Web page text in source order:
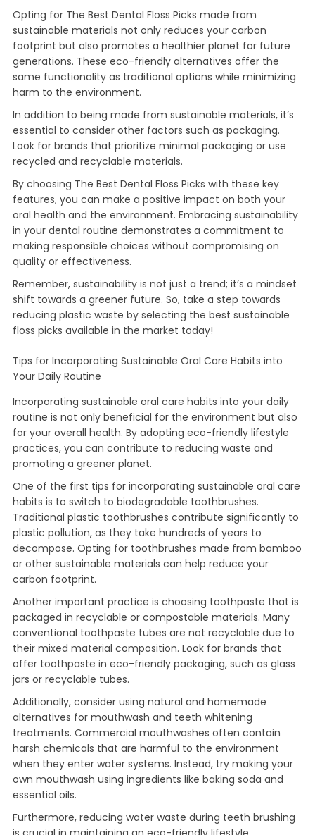
Opting for The Best Dental Floss Picks made from
sustainable materials not only reduces your carbon
footprint but also promotes a healthier planet for future
generations. These eco-friendly alternatives offer the
same functionality as traditional options while minimizing
harm to the environment.
In addition to being made from sustainable materials, it’s
essential to consider other factors such as packaging.
Look for brands that prioritize minimal packaging or use
recycled and recyclable materials.
By choosing The Best Dental Floss Picks with these key
features, you can make a positive impact on both your
oral health and the environment. Embracing sustainability
in your dental routine demonstrates a commitment to
making responsible choices without compromising on
quality or effectiveness.
Remember, sustainability is not just a trend; it’s a mindset
shift towards a greener future. So, take a step towards
reducing plastic waste by selecting the best sustainable
floss picks available in the market today!
Tips for Incorporating Sustainable Oral Care Habits into
Your Daily Routine
Incorporating sustainable oral care habits into your daily
routine is not only beneficial for the environment but also
for your overall health. By adopting eco-friendly lifestyle
practices, you can contribute to reducing waste and
promoting a greener planet.
One of the first tips for incorporating sustainable oral care
habits is to switch to biodegradable toothbrushes.
Traditional plastic toothbrushes contribute significantly to
plastic pollution, as they take hundreds of years to
decompose. Opting for toothbrushes made from bamboo
or other sustainable materials can help reduce your
carbon footprint.
Another important practice is choosing toothpaste that is
packaged in recyclable or compostable materials. Many
conventional toothpaste tubes are not recyclable due to
their mixed material composition. Look for brands that
offer toothpaste in eco-friendly packaging, such as glass
jars or recyclable tubes.
Additionally, consider using natural and homemade
alternatives for mouthwash and teeth whitening
treatments. Commercial mouthwashes often contain
harsh chemicals that are harmful to the environment
when they enter water systems. Instead, try making your
own mouthwash using ingredients like baking soda and
essential oils.
Furthermore, reducing water waste during teeth brushing